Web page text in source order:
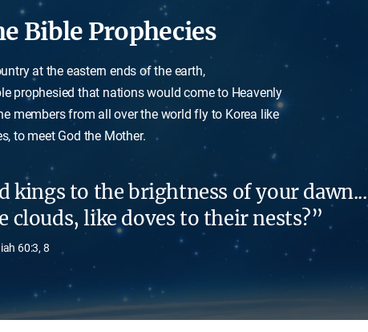
Bible Prophecies
at the eastern ends of the earth,
prophesied that nations would come to Heavenly
members from all over the world fly to Korea like
to meet God the Mother.
to the brightness of your dawn...
clouds, like doves to their nests?”
60:3, 8